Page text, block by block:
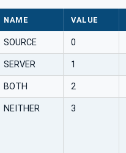
NAME VALUE
SOURCE 0
SERVER 1
BOTH 2
NEITHER 3